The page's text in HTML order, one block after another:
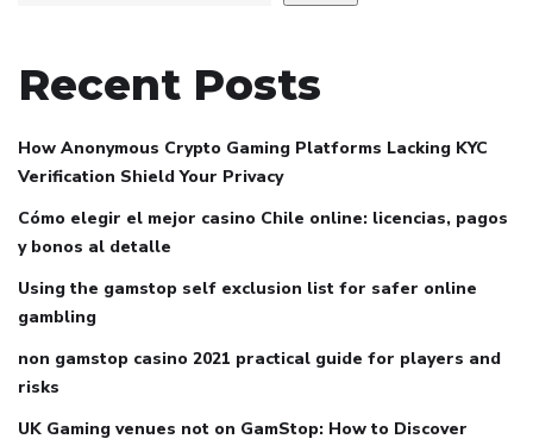
Recent Posts
How Anonymous Crypto Gaming Platforms Lacking KYC
Verification Shield Your Privacy
Cómo elegir el mejor casino Chile online: licencias, pagos
y bonos al detalle
Using the gamstop self exclusion list for safer online
gambling
non gamstop casino 2021 practical guide for players and
risks
UK Gaming venues not on GamStop: How to Discover